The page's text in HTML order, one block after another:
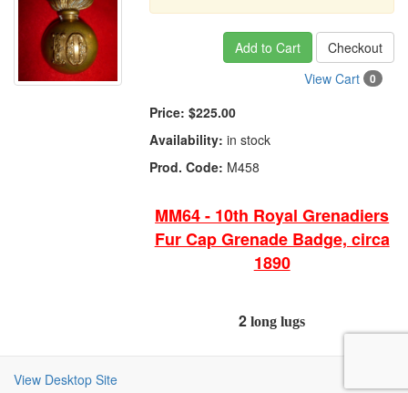
Add to Cart
Checkout
View Cart
0
Price: $225.00
Availability: in stock
Prod. Code: M458
MM64 - 10th Royal Grenadiers
Fur Cap Grenade Badge, circa
1890
2 long lugs
View Desktop Site